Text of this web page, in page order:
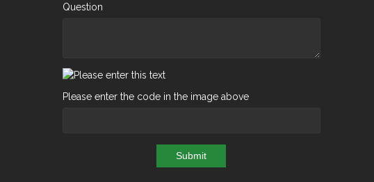
Question
Please enter the code in the image above
Submit